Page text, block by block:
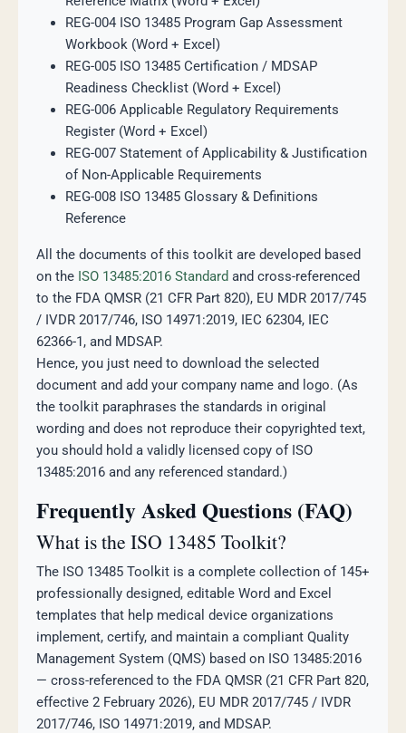
REG-004 ISO 13485 Program Gap Assessment
Workbook (Word + Excel)
REG-005 ISO 13485 Certification / MDSAP
Readiness Checklist (Word + Excel)
REG-006 Applicable Regulatory Requirements
Register (Word + Excel)
REG-007 Statement of Applicability & Justification
of Non-Applicable Requirements
REG-008 ISO 13485 Glossary & Definitions
Reference
All the documents of this toolkit are developed based
on the ISO 13485:2016 Standard and cross-referenced
to the FDA QMSR (21 CFR Part 820), EU MDR 2017/745
/ IVDR 2017/746, ISO 14971:2019, IEC 62304, IEC
62366-1, and MDSAP.
Hence, you just need to download the selected
document and add your company name and logo. (As
the toolkit paraphrases the standards in original
wording and does not reproduce their copyrighted text,
you should hold a validly licensed copy of ISO
13485:2016 and any referenced standard.)
Frequently Asked Questions (FAQ)
What is the ISO 13485 Toolkit?
The ISO 13485 Toolkit is a complete collection of 145+
professionally designed, editable Word and Excel
templates that help medical device organizations
implement, certify, and maintain a compliant Quality
Management System (QMS) based on ISO 13485:2016
— cross-referenced to the FDA QMSR (21 CFR Part 820,
effective 2 February 2026), EU MDR 2017/745 / IVDR
2017/746, ISO 14971:2019, and MDSAP.